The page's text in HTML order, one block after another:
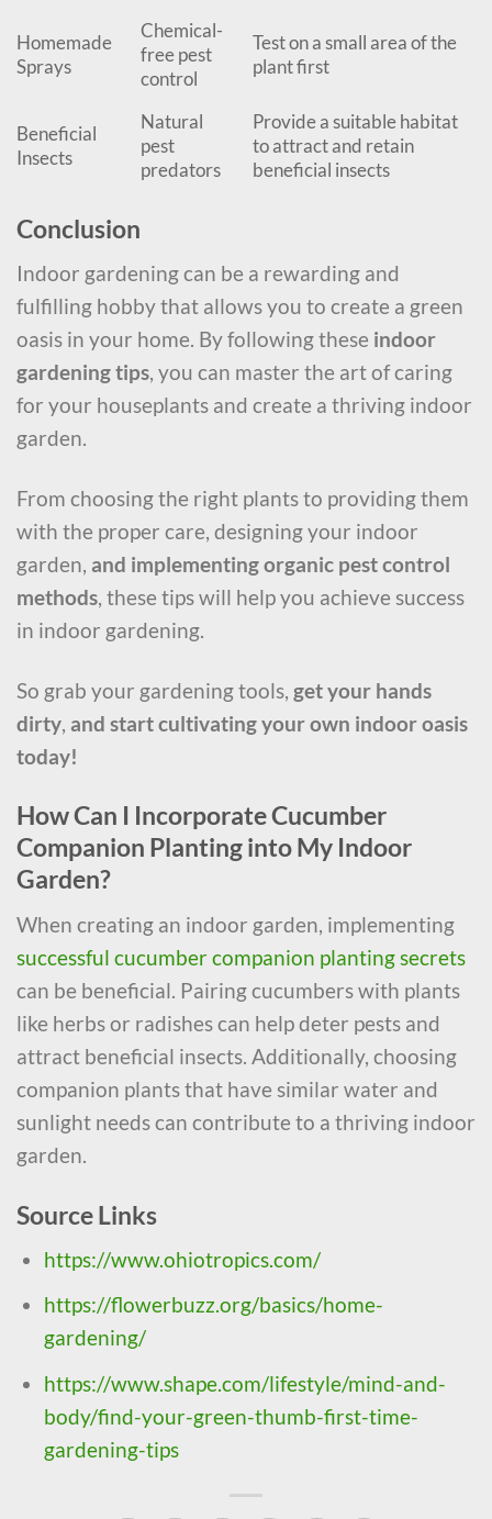
Homemade
Sprays
Chemical-
free pest
control
Test on a small area of the
plant first
Beneficial
Insects
Natural
pest
predators
Provide a suitable habitat
to attract and retain
beneficial insects
Conclusion
Indoor gardening can be a rewarding and
fulfilling hobby that allows you to create a green
oasis in your home. By following these indoor
gardening tips, you can master the art of caring
for your houseplants and create a thriving indoor
garden.
From choosing the right plants to providing them
with the proper care, designing your indoor
garden, and implementing organic pest control
methods, these tips will help you achieve success
in indoor gardening.
So grab your gardening tools, get your hands
dirty, and start cultivating your own indoor oasis
today!
How Can I Incorporate Cucumber
Companion Planting into My Indoor
Garden?
When creating an indoor garden, implementing
successful cucumber companion planting secrets
can be beneficial. Pairing cucumbers with plants
like herbs or radishes can help deter pests and
attract beneficial insects. Additionally, choosing
companion plants that have similar water and
sunlight needs can contribute to a thriving indoor
garden.
Source Links
https://www.ohiotropics.com/
https://flowerbuzz.org/basics/home-
gardening/
https://www.shape.com/lifestyle/mind-and-
body/find-your-green-thumb-first-time-
gardening-tips